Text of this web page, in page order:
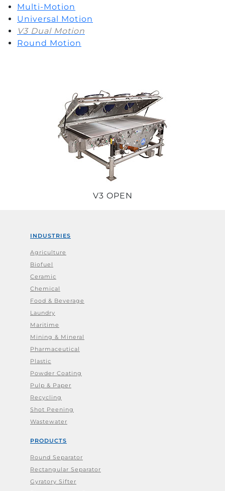
Multi-Motion
Universal Motion
V3 Dual Motion
Round Motion
V3 OPEN
INDUSTRIES
Agriculture
Biofuel
Ceramic
Chemical
Food & Beverage
Laundry
Maritime
Mining & Mineral
Pharmaceutical
Plastic
Powder Coating
Pulp & Paper
Recycling
Shot Peening
Wastewater
PRODUCTS
Round Separator
Rectangular Separator
Gyratory Sifter